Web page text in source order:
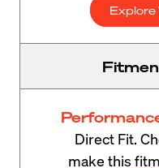
Explore
Direct Fit.
make this